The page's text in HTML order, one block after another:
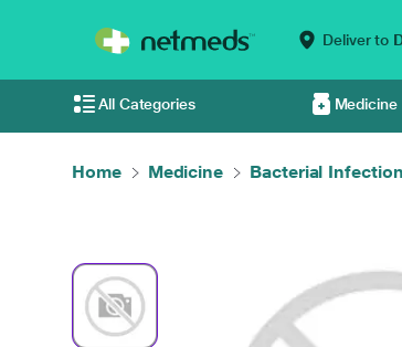
Deliver to
All Categories Medicine
Home Medicine Bacterial